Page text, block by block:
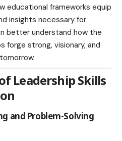
educational frameworks equip
insights necessary for
better understand how the
forge strong, visionary, and
Leadership Skills
and Problem-Solving